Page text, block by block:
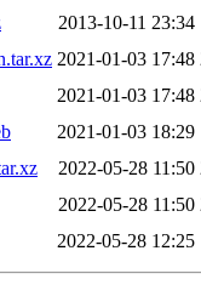
2013-10-11 23:34
2021-01-03 17:48
2021-01-03 17:48
2021-01-03 18:29
2022-05-28 11:50
2022-05-28 11:50
2022-05-28 12:25